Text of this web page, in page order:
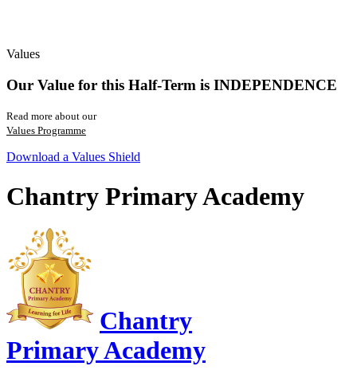
Values
Our Value for this Half-Term is INDEPENDENCE
Read more about our
Values Programme
Download a Values Shield
Chantry Primary Academy
Chantry
Primary Academy